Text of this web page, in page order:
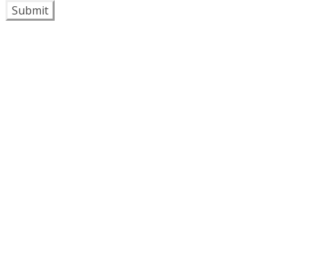
Submit